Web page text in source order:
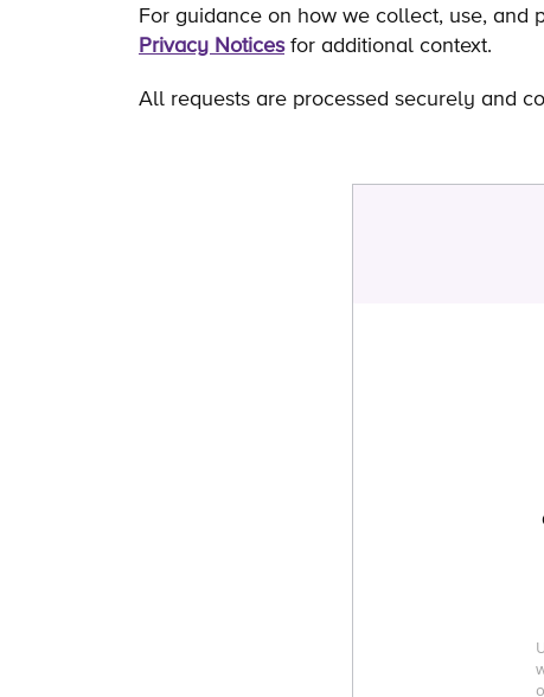
For guidance on how we collect, use, and
Privacy Noticesfor additional context.
All requests are processed securely and